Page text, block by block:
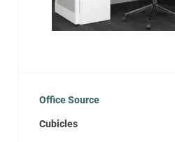
Office Source
Cubicles